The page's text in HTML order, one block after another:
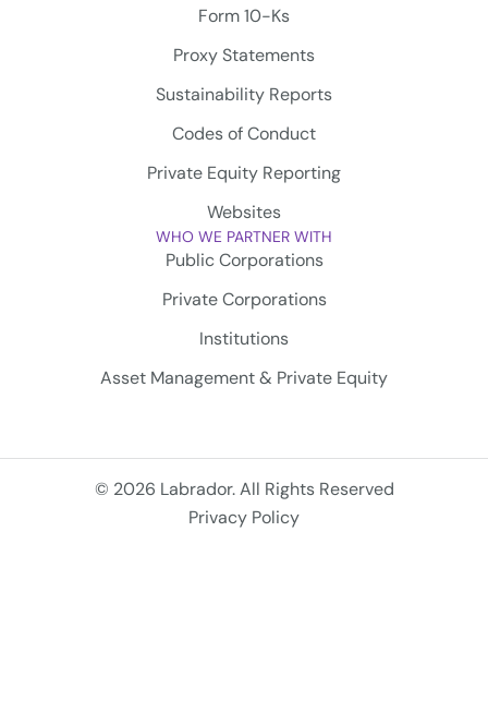
Form 10-Ks
Proxy Statements
Sustainability Reports
Codes of Conduct
Private Equity Reporting
Websites
WHO WE PARTNER WITH
Public Corporations
Private Corporations
Institutions
Asset Management & Private Equity
© 2026 Labrador. All Rights Reserved
Privacy Policy